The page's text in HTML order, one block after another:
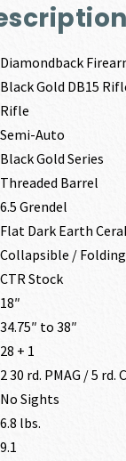
Diamondback
Black Gold DB15
Rifle
Semi-Auto
Black Gold Series
Threaded Barrel
6.5 Grendel
Flat Dark Earth
Collapsible /
CTR Stock
18″
34.75″ to 38″
28 + 1
2 30 rd. PMAG / 5 rd.
No Sights
6.8 lbs.
9.1